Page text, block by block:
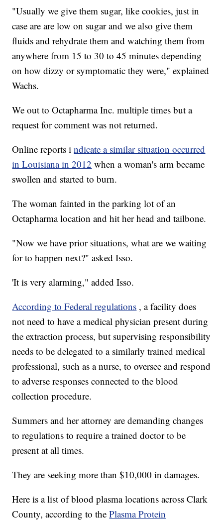
"Usually we give them sugar, like cookies, just in
case are are low on sugar and we also give them
fluids and rehydrate them and watching them from
anywhere from 15 to 30 to 45 minutes depending
on how dizzy or symptomatic they were," explained
Wachs.
We out to Octapharma Inc. multiple times but a
request for comment was not returned.
Online reports i ndicate a similar situation occurred
in Louisiana in 2012 when a woman's arm became
swollen and started to burn.
The woman fainted in the parking lot of an
Octapharma location and hit her head and tailbone.
"Now we have prior situations, what are we waiting
for to happen next?" asked Isso.
'It is very alarming," added Isso.
According to Federal regulations , a facility does
not need to have a medical physician present during
the extraction process, but supervising responsibility
needs to be delegated to a similarly trained medical
professional, such as a nurse, to oversee and respond
to adverse responses connected to the blood
collection procedure.
Summers and her attorney are demanding changes
to regulations to require a trained doctor to be
present at all times.
They are seeking more than $10,000 in damages.
Here is a list of blood plasma locations across Clark
County, according to thePlasma Protein